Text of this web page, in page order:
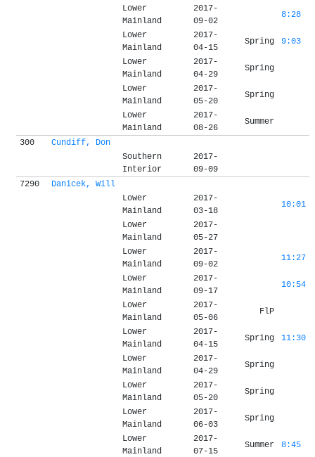
Lower
Mainland
2017-
09-02
8:28
Lower
Mainland
2017-
04-15
Spring 9:03
Lower
Mainland
2017-
04-29
Spring
Lower
Mainland
2017-
05-20
Spring
Lower
Mainland
2017-
08-26
Summer
300
Cundiff, Don
Southern
Interior
2017-
09-09
7290
Danicek, Will
Lower
Mainland
2017-
03-18
10:01
Lower
Mainland
2017-
05-27
Lower
Mainland
2017-
09-02
11:27
Lower
Mainland
2017-
09-17
10:54
Lower
Mainland
2017-
05-06
FlP
Lower
Mainland
2017-
04-15
Spring 11:30
Lower
Mainland
2017-
04-29
Spring
Lower
Mainland
2017-
05-20
Spring
Lower
Mainland
2017-
06-03
Spring
Lower
Mainland
2017-
07-15
Summer 8:45